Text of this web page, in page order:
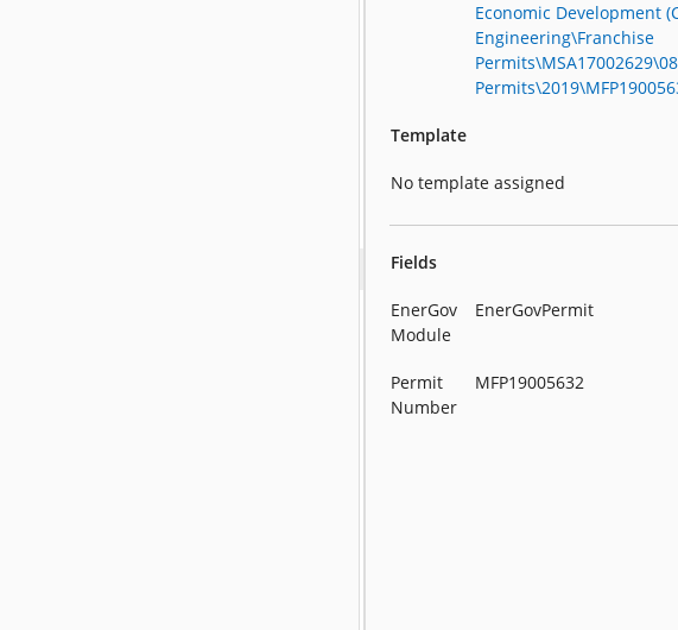
Economic Development
Engineering\Franchise
Template
No template assigned
Fields
EnerGov
Module
EnerGovPermit
Permit
Number
MFP19005632